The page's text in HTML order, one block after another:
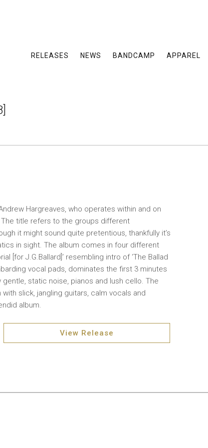
RELEASES NEWS BANDCAMP APPAREL
Hargreaves, who operates within and on
title refers to the groups different
it might sound quite pretentious, thankfully it’s
in sight. The album comes in four different
[for J.G.Ballard]’ resembling intro of ‘The Ballad
vocal pads, dominates the first 3 minutes
static noise, pianos and lush cello. The
slick, jangling guitars, calm vocals and
album.
View Release